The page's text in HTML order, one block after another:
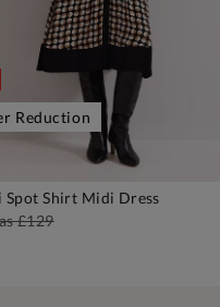
Reduction
Spot Shirt Midi Dress
£129